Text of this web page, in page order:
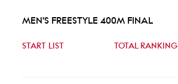
MEN'S FREESTYLE 400M FINAL
START LIST TOTAL RANKING